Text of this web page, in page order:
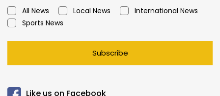
All News Local News
International News
Sports News
Subscribe
Like us on Facebook